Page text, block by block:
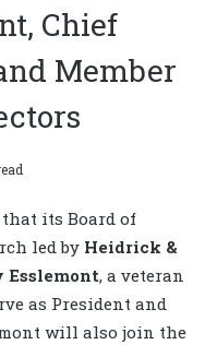
Chief
Member
its Board of
led by Heidrick &
Esslemont, a veteran
as President and
will also join the